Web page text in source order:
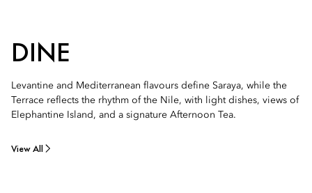
DINE
Levantine and Mediterranean flavours define Saraya, while the
Terrace reflects the rhythm of the Nile, with light dishes, views of
Elephantine Island, and a signature Afternoon Tea.
View All